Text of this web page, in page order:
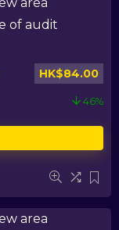
HK$84.00
46%